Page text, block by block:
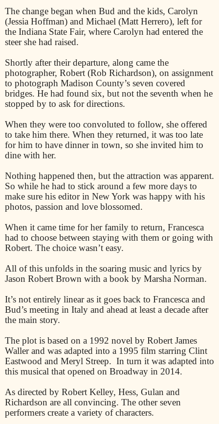
The change began when Bud and the kids, Carolyn
(Jessia Hoffman) and Michael (Matt Herrero), left for
the Indiana State Fair, where Carolyn had entered the
steer she had raised.
Shortly after their departure, along came the
photographer, Robert (Rob Richardson), on assignment
to photograph Madison County’s seven covered
bridges. He had found six, but not the seventh when he
stopped by to ask for directions.
When they were too convoluted to follow, she offered
to take him there. When they returned, it was too late
for him to have dinner in town, so she invited him to
dine with her.
Nothing happened then, but the attraction was apparent.
So while he had to stick around a few more days to
make sure his editor in New York was happy with his
photos, passion and love blossomed.
When it came time for her family to return, Francesca
had to choose between staying with them or going with
Robert. The choice wasn’t easy.
All of this unfolds in the soaring music and lyrics by
Jason Robert Brown with a book by Marsha Norman.
It’s not entirely linear as it goes back to Francesca and
Bud’s meeting in Italy and ahead at least a decade after
the main story.
The plot is based on a 1992 novel by Robert James
Waller and was adapted into a 1995 film starring Clint
Eastwood and Meryl Streep. In turn it was adapted into
this musical that opened on Broadway in 2014.
As directed by Robert Kelley, Hess, Gulan and
Richardson are all convincing. The other seven
performers create a variety of characters.